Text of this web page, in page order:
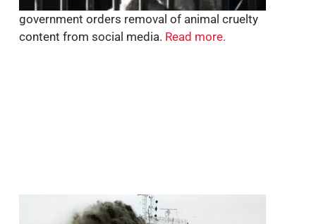
government orders removal of animal cruelty
content from social media. Read more.